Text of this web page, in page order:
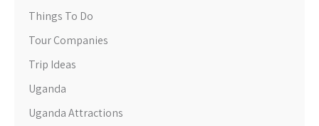
Things To Do
Tour Companies
Trip Ideas
Uganda
Uganda Attractions